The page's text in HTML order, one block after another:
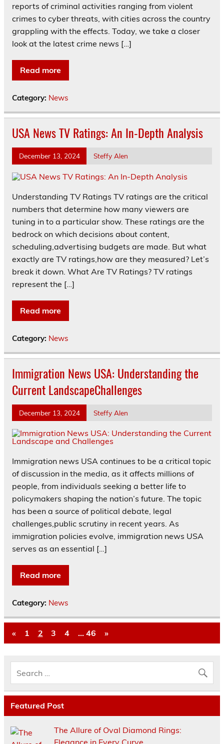
reports of criminal activities ranging from violent
crimes to cyber threats, with cities across the country
grappling with the effects. Today, we take a closer
look at the latest crime news […]
Read more
Category: News
USA News TV Ratings: An In-Depth Analysis
December 13, 2024 Steffy Alen
Understanding TV Ratings TV ratings are the critical
numbers that determine how many viewers are
tuning in to a particular show. These ratings are the
bedrock on which decisions about content,
scheduling,advertising budgets are made. But what
exactly are TV ratings,how are they measured? Let’s
break it down. What Are TV Ratings? TV ratings
represent the […]
Read more
Category: News
Immigration News USA: Understanding the
Current LandscapeChallenges
December 13, 2024 Steffy Alen
Immigration news USA continues to be a critical topic
of discussion in the media, as it affects millions of
people, from individuals seeking a better life to
policymakers shaping the nation’s future. The topic
has been a source of political debate, legal
challenges,public scrutiny in recent years. As
immigration policies evolve, immigration news USA
serves as an essential […]
Read more
Category: News
« 1 2 3 4 … 46 »
Featured Post
The Allure of Oval Diamond Rings:
Elegance in Every Curve